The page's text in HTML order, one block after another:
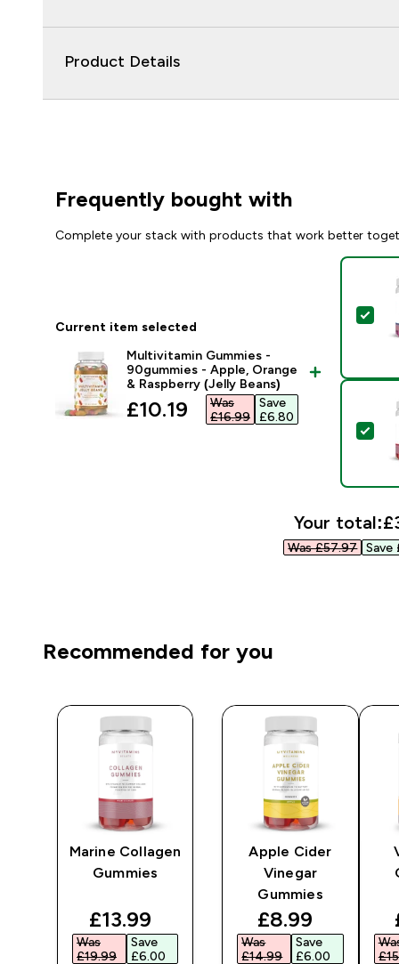
Product Details
Frequently bought with
Complete your stack with products that work better
Current item selected
Multivitamin Gummies -
90gummies - Apple, Orange
& Raspberry (Jelly Beans)
discounted price
£10.19‎
Was
£16.99‎
Save
£6.80‎
Your total:
Was £57.97‎ Save
Recommended for you
Marine Collagen
Gummies
discounted price
£13.99‎
Was
£19.99‎
Save
£6.00‎
Apple Cider
Vinegar
Gummies
discounted
£8.99‎
Was
£14.99‎
Save
£6.00‎